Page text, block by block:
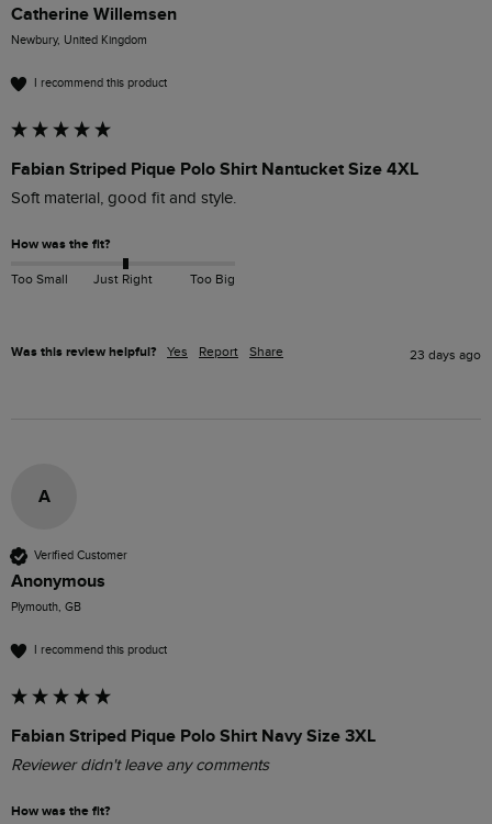
Catherine Willemsen
Newbury, United Kingdom
I recommend this product
Fabian Striped Pique Polo Shirt Nantucket Size 4XL
Soft material, good fit and style.
How was the fit?
Too Small Just Right Too Big
Was this review helpful? Yes Report Share 23 days ago
A
Verified Customer
Anonymous
Plymouth, GB
I recommend this product
Fabian Striped Pique Polo Shirt Navy Size 3XL
Reviewer didn't leave any comments
How was the fit?